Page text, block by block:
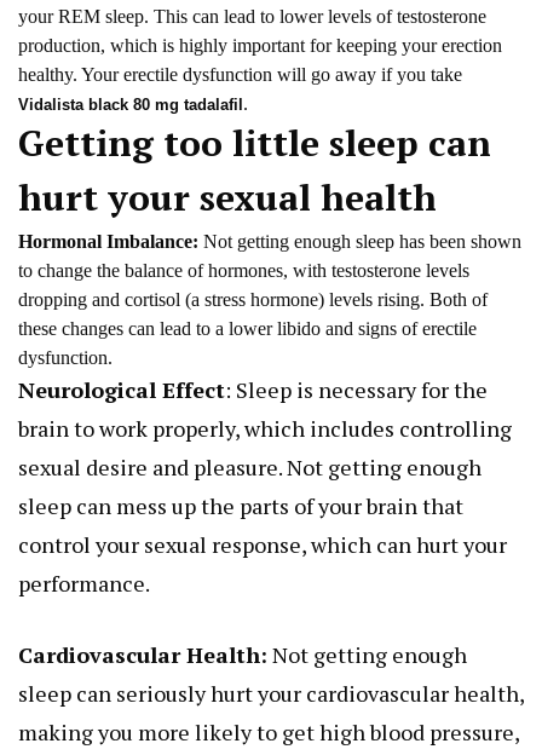
your REM sleep. This can lead to lower levels of testosterone
production, which is highly important for keeping your erection
healthy. Your erectile dysfunction will go away if you take
Vidalista black 80 mg tadalafil .
Getting too little sleep can
hurt your sexual health
Hormonal Imbalance: Not getting enough sleep has been shown
to change the balance of hormones, with testosterone levels
dropping and cortisol (a stress hormone) levels rising. Both of
these changes can lead to a lower libido and signs of erectile
dysfunction.
Neurological Effect: Sleep is necessary for the
brain to work properly, which includes controlling
sexual desire and pleasure. Not getting enough
sleep can mess up the parts of your brain that
control your sexual response, which can hurt your
performance.
Cardiovascular Health: Not getting enough
sleep can seriously hurt your cardiovascular health,
making you more likely to get high blood pressure,